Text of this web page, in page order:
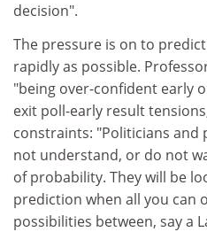
decision".
The pressure is on to
rapidly as possible.
"being over-confident early
exit poll-early result
constraints: "Politicians
not understand, or do not
of probability. They will be
prediction when all you can
possibilities between, say a